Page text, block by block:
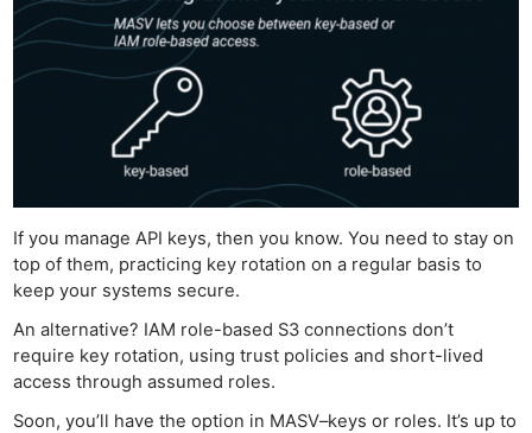
If you manage API keys, then you know. You need to stay on
top of them, practicing key rotation on a regular basis to
keep your systems secure.
An alternative? IAM role-based S3 connections don’t
require key rotation, using trust policies and short-lived
access through assumed roles.
Soon, you’ll have the option in MASV–keys or roles. It’s up to